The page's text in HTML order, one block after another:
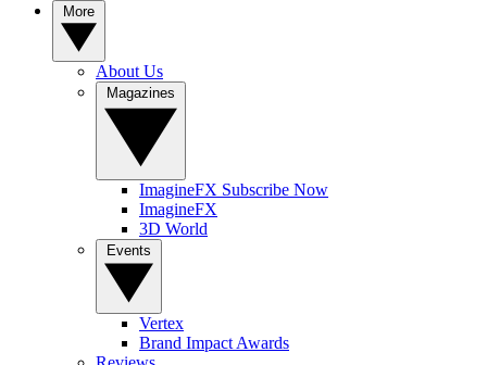
About Us
ImagineFX Subscribe Now
ImagineFX
3D World
Vertex
Brand Impact Awards